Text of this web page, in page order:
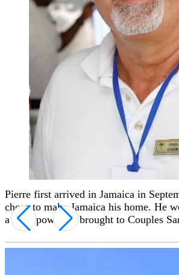
Pierre first arrived in Jamaica in
chose to make Jamaica his home. He
a superpower he brought to Couples
Throughout his career, Pierre has
times), and the Tourism Service
prestigious culinary events.